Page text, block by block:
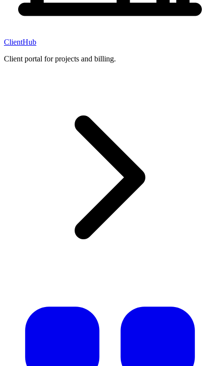
ClientHub
Client portal for projects and billing.